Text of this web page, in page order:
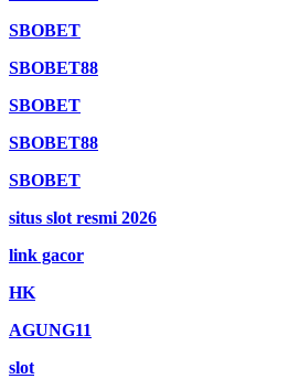
SBOBET
SBOBET88
SBOBET
SBOBET88
SBOBET
situs slot resmi 2026
link gacor
HK
AGUNG11
slot